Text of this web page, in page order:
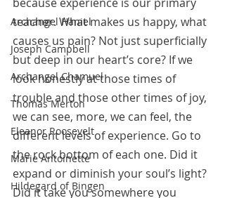
Archangel Haniel
Joseph Campbell
Archangel Chamuel
Thomas Merton
Eleanor Roosevelt
Marie Antoinette
Hildegard of Bingen
teacher. What makes us happy, what
causes us pain? Not just superficially
but deep in our heart’s core? If we
look honestly at those times of
trouble and those other times of joy,
we can see, more, we can feel, the
different levels of experience. Go to
the rock bottom of each one. Did it
expand or diminish your soul’s light?
Did it take you somewhere you